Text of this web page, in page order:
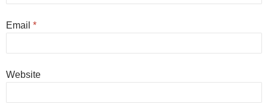
Email *
Website